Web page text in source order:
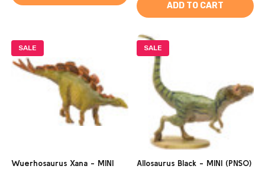
ADD TO CART
SALE
Wuerhosaurus Xana - MINI
SALE
Allosaurus Black - MINI (PNSO)